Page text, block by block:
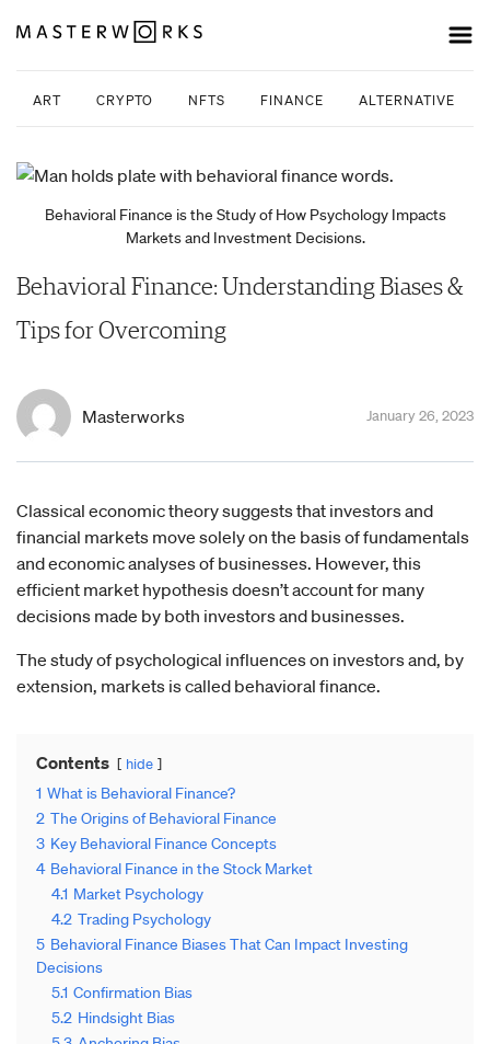
ART CRYPTO NFTS FINANCE ALTERNATIVE
Behavioral Finance is the Study of How Psychology Impacts
Markets and Investment Decisions.
Behavioral Finance: Understanding Biases &
Tips for Overcoming
Masterworks January 26, 2023
Classical economic theory suggests that investors and
financial markets move solely on the basis of fundamentals
and economic analyses of businesses. However, this
efficient market hypothesis doesn’t account for many
decisions made by both investors and businesses.
The study of psychological influences on investors and, by
extension, markets is called behavioral finance.
Contents hide
1 What is Behavioral Finance?
2 The Origins of Behavioral Finance
3 Key Behavioral Finance Concepts
4 Behavioral Finance in the Stock Market
4.1 Market Psychology
4.2 Trading Psychology
5 Behavioral Finance Biases That Can Impact Investing
Decisions
5.1 Confirmation Bias
5.2 Hindsight Bias